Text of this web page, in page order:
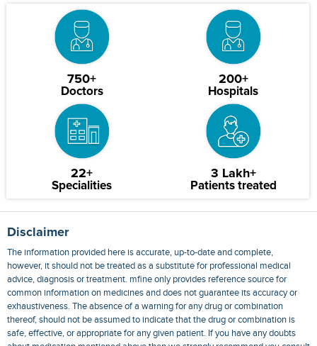
750+
Doctors
200+
Hospitals
22+
Specialities
3 Lakh+
Patients treated
Disclaimer
The information provided here is accurate, up-to-date and complete,
however, it should not be treated as a substitute for professional medical
advice, diagnosis or treatment. mfine only provides reference source for
common information on medicines and does not guarantee its accuracy or
exhaustiveness. The absence of a warning for any drug or combination
thereof, should not be assumed to indicate that the drug or combination is
safe, effective, or appropriate for any given patient. If you have any doubts